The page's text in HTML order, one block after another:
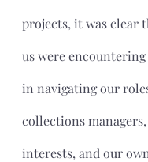
projects, it was clear
us were
in navigating our
collections
interests, and our